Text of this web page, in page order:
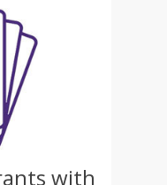
with